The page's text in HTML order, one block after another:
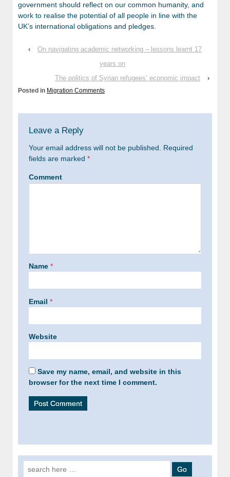
government should reflect on our common humanity, and
work to realise the potential of all people in line with the
UK’s international obligations and pledges.
‹
On navigating academic networking – lessons learnt 17
years on
The politics of Syrian refugees’ economic impact
›
Posted in Migration Comments
Leave a Reply
Your email address will not be published.
Required
fields are marked *
Comment
Name *
Email *
Website
Save my name, email, and website in this
browser for the next time I comment.
Search for: